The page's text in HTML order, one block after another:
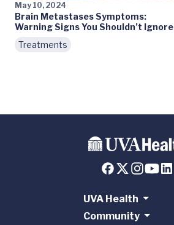
May 10, 2024
Brain Metastases Symptoms:
Warning Signs You Shouldn’t Ignore
Treatments
UVA Health
Community